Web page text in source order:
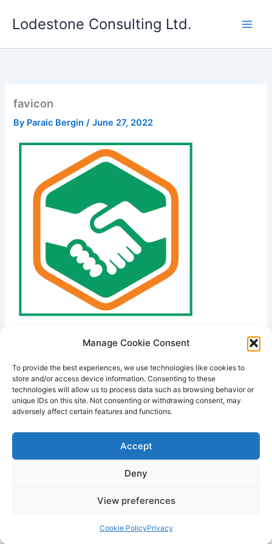
Manage Cookie Consent
To provide the best experiences, we use technologies like cookies to
store and/or access device information. Consenting to these
technologies will allow us to process data such as browsing behavior or
unique IDs on this site. Not consenting or withdrawing consent, may
adversely affect certain features and functions.
Accept
Deny
View preferences
Cookie PolicyPrivacy
Lodestone Consulting Ltd.
favicon
By Paraic Bergin/June 27, 2022
Copyright © 2026 Lodestone Consulting Ltd. | Powered by